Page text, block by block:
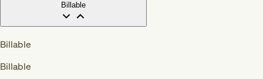
Billable
Billable
Billable